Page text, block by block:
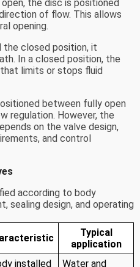
the disc is positioned
of flow. This allows
opening.
closed position, it
In a closed position, the
limits or stops fluid
between fully open
regulation. However, the
on the valve design,
and control
according to body
sealing design, and operating
Typical
application
installed
Water and